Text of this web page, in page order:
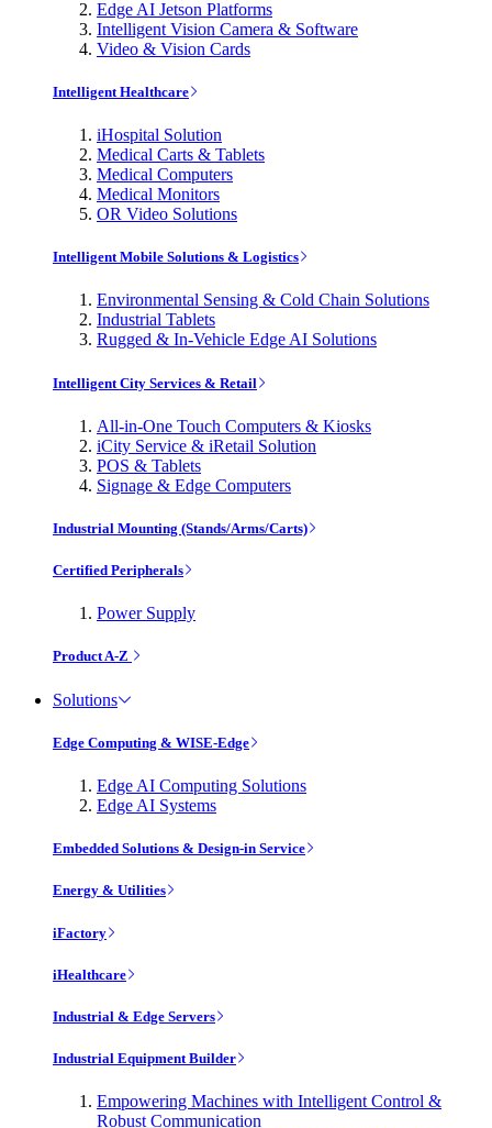
Edge AI Jetson Platforms
Intelligent Vision Camera & Software
Video & Vision Cards
Intelligent Healthcare
iHospital Solution
Medical Carts & Tablets
Medical Computers
Medical Monitors
OR Video Solutions
Intelligent Mobile Solutions & Logistics
Environmental Sensing & Cold Chain Solutions
Industrial Tablets
Rugged & In-Vehicle Edge AI Solutions
Intelligent City Services & Retail
All-in-One Touch Computers & Kiosks
iCity Service & iRetail Solution
POS & Tablets
Signage & Edge Computers
Industrial Mounting (Stands/Arms/Carts)
Certified Peripherals
Power Supply
Product A-Z
Solutions
Edge Computing & WISE-Edge
Edge AI Computing Solutions
Edge AI Systems
Embedded Solutions & Design-in Service
Energy & Utilities
iFactory
iHealthcare
Industrial & Edge Servers
Industrial Equipment Builder
Empowering Machines with Intelligent Control &
Robust Communication